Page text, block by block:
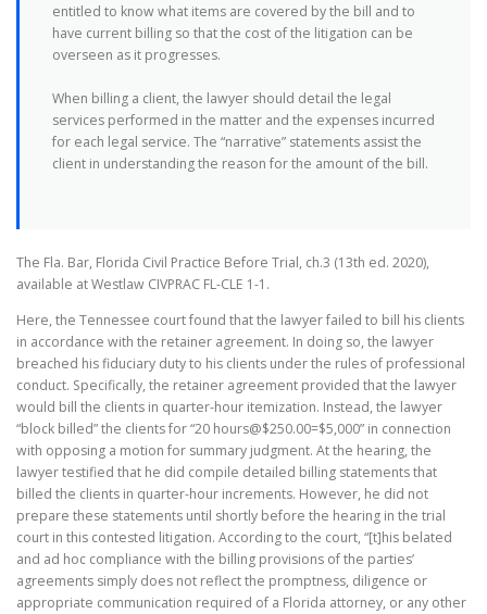
entitled to know what items are covered by the bill and to
have current billing so that the cost of the litigation can be
overseen as it progresses.
When billing a client, the lawyer should detail the legal
services performed in the matter and the expenses incurred
for each legal service. The “narrative” statements assist the
client in understanding the reason for the amount of the bill.
The Fla. Bar, Florida Civil Practice Before Trial, ch.3 (13th ed. 2020),
available at Westlaw CIVPRAC FL-CLE 1-1.
Here, the Tennessee court found that the lawyer failed to bill his clients
in accordance with the retainer agreement. In doing so, the lawyer
breached his fiduciary duty to his clients under the rules of professional
conduct. Specifically, the retainer agreement provided that the lawyer
would bill the clients in quarter-hour itemization. Instead, the lawyer
“block billed” the clients for “20 hours@$250.00=$5,000” in connection
with opposing a motion for summary judgment. At the hearing, the
lawyer testified that he did compile detailed billing statements that
billed the clients in quarter-hour increments. However, he did not
prepare these statements until shortly before the hearing in the trial
court in this contested litigation. According to the court, “[t]his belated
and ad hoc compliance with the billing provisions of the parties’
agreements simply does not reflect the promptness, diligence or
appropriate communication required of a Florida attorney, or any other